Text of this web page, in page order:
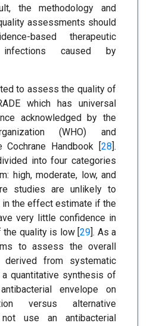
the methodology and
assessments should
based therapeutic
caused by
to assess the quality of
which has universal
acknowledged by the
(WHO) and
Cochrane Handbook [28].
into four categories
high, moderate, low, and
studies are unlikely to
the effect estimate if the
very little confidence in
quality is low [29]. As a
to assess the overall
from systematic
quantitative synthesis of
envelope on
versus alternative
use an antibacterial